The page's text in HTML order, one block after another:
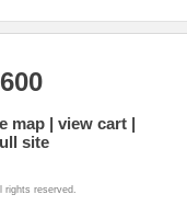
map
view cart
site
reserved.